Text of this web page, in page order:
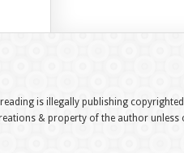
is illegally publishing
& property of the author unless